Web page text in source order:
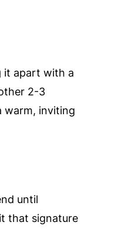
it apart with a
2-3
warm, inviting
until
that signature